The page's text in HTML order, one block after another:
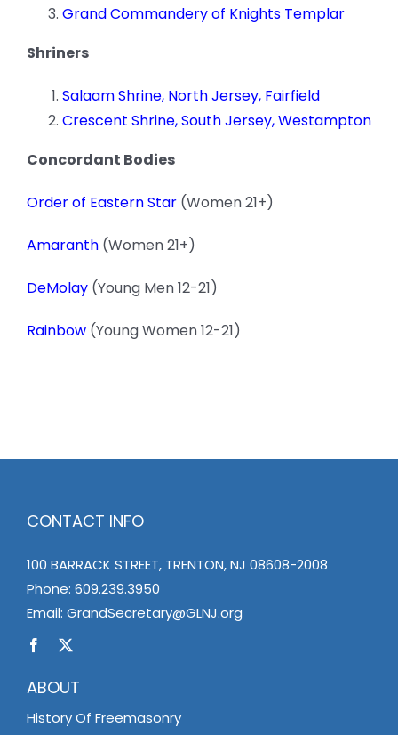
Grand Commandery of Knights Templar
Shriners
Salaam Shrine, North Jersey, Fairfield
Crescent Shrine, South Jersey, Westampton
Concordant Bodies
Order of Eastern Star (Women 21+)
Amaranth (Women 21+)
DeMolay (Young Men 12-21)
Rainbow (Young Women 12-21)
CONTACT INFO
100 BARRACK STREET, TRENTON, NJ 08608-2008
Phone: 609.239.3950
Email: GrandSecretary@GLNJ.org
ABOUT
History Of Freemasonry